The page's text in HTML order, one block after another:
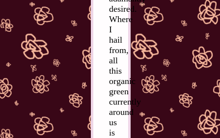
desired.
Where
I
hail
from,
all
this
organic
green
currently
around
us
is